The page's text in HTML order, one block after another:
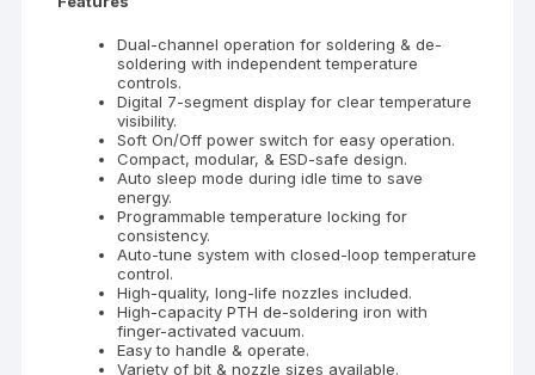
Dual-channel operation for soldering & de-
soldering with independent temperature
controls.
Digital 7-segment display for clear temperature
visibility.
Soft On/Off power switch for easy operation.
Compact, modular, & ESD-safe design.
Auto sleep mode during idle time to save
energy.
Programmable temperature locking for
consistency.
Auto-tune system with closed-loop temperature
control.
High-quality, long-life nozzles included.
High-capacity PTH de-soldering iron with
finger-activated vacuum.
Easy to handle & operate.
Variety of bit & nozzle sizes available.